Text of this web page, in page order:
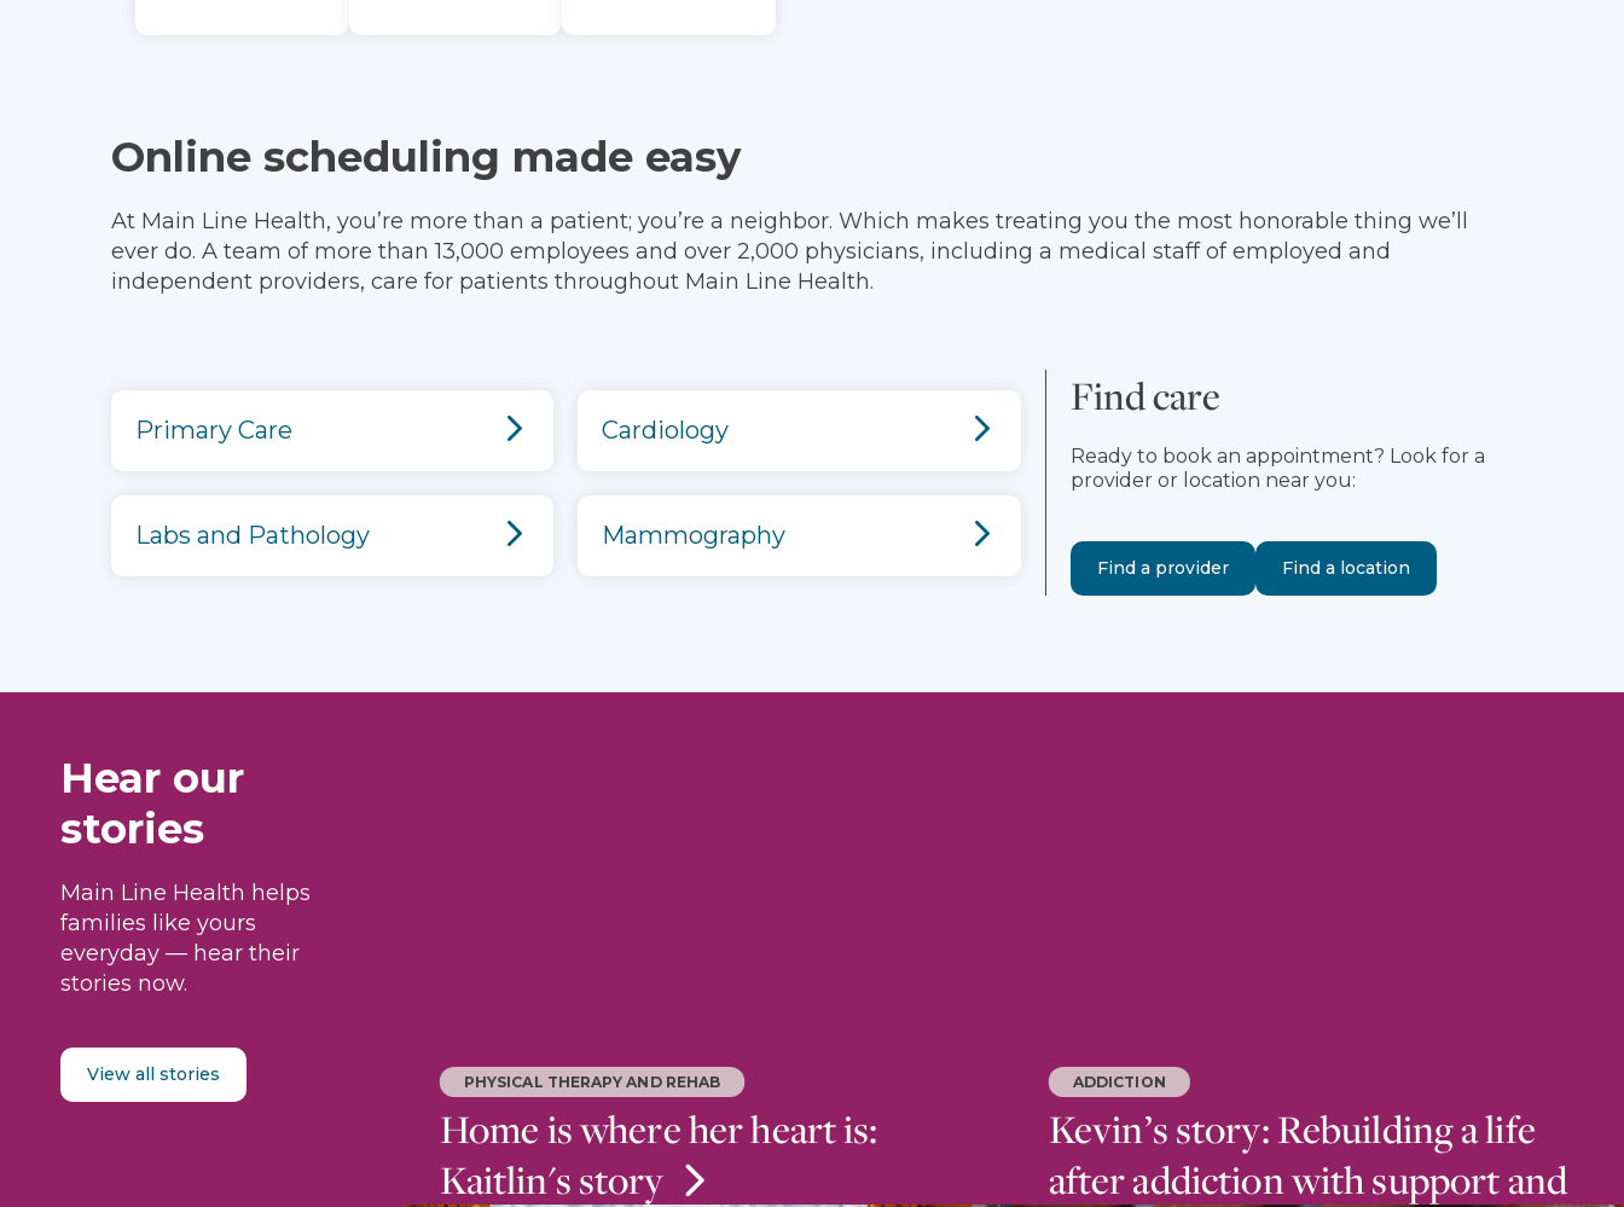
Online scheduling made easy
At Main Line Health, you’re more than a patient; you’re a neighbor. Which makes treating you the most honorable thing we’ll
ever do. A team of more than 13,000 employees and over 2,000 physicians, including a medical staff of employed and
independent providers, care for patients throughout Main Line Health.
Primary Care Cardiology
Labs and Pathology Mammography
Find care
Ready to book an appointment? Look for a
provider or location near you:
Find a provider Find a location
Hear our
stories
Main Line Health helps
families like yours
everyday — hear their
stories now.
View all stories
Home is where her heart is:
Kaitlin's story
PHYSICAL THERAPY AND REHAB
Kevin’s story: Rebuilding a life
after addiction with support and
ADDICTION